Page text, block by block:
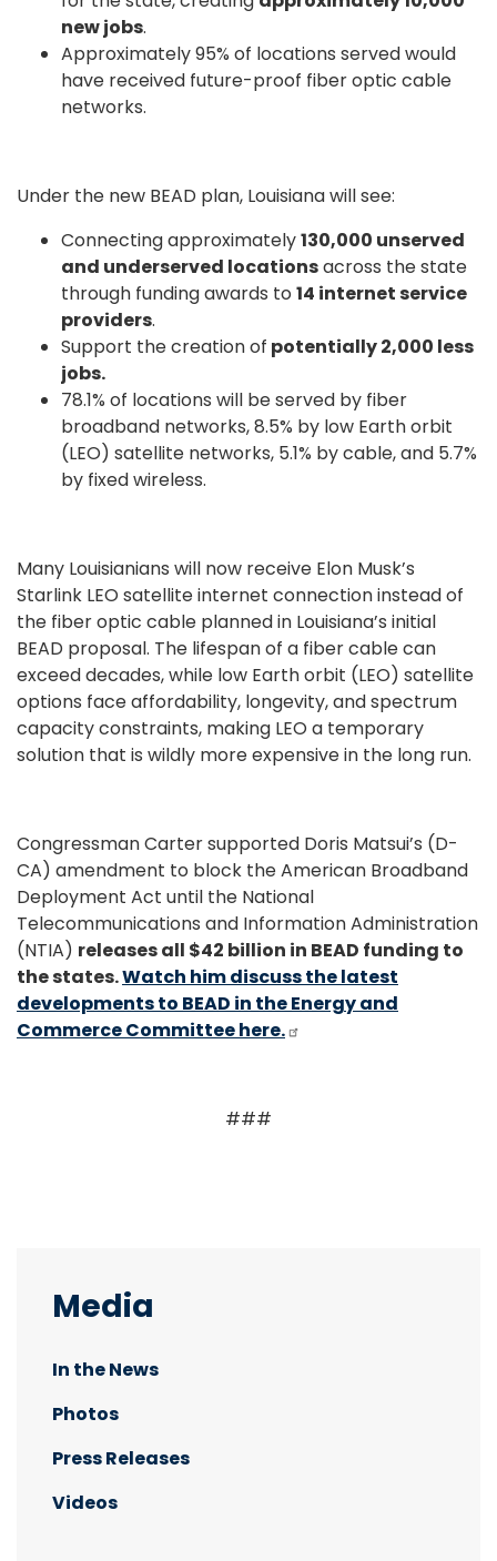
new jobs.
Approximately 95% of locations served would
have received future-proof fiber optic cable
networks.
Under the new BEAD plan, Louisiana will see:
Connecting approximately130,000 unserved
and underserved locationsacross the state
through funding awards to 14 internet service
providers.
Support the creation of potentially 2,000 less
jobs.
78.1% of locations will be served by fiber
broadband networks, 8.5% by low Earth orbit
(LEO) satellite networks, 5.1% by cable, and 5.7%
by fixed wireless.
Many Louisianians will now receive Elon Musk’s
Starlink LEO satellite internet connection instead of
the fiber optic cable planned in Louisiana’s initial
BEAD proposal. The lifespan of a fiber cable can
exceed decades, while low Earth orbit (LEO) satellite
options face affordability, longevity, and spectrum
capacity constraints, making LEO a temporary
solution that is wildly more expensive in the long run.
Congressman Carter supported Doris Matsui’s (D-
CA) amendment to block the American Broadband
Deployment Act until the National
Telecommunications and Information Administration
(NTIA) releases all $42 billion in BEAD funding to
the states.Watch him discuss the latest
developments to BEAD in the Energy and
Commerce Committee here.
###
Media
In the News
Photos
Press Releases
Videos